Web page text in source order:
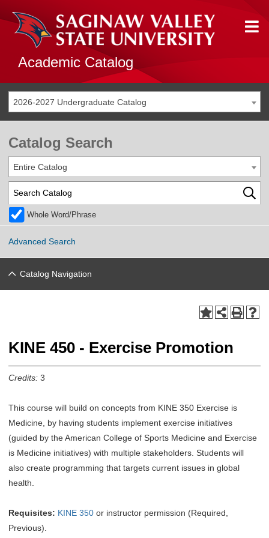
Academic Catalog
2026-2027 Undergraduate Catalog
Catalog Search
Entire Catalog
Whole Word/Phrase
Advanced Search
Catalog Navigation
KINE 450 - Exercise Promotion
Credits: 3
This course will build on concepts from KINE 350 Exercise is
Medicine, by having students implement exercise initiatives
(guided by the American College of Sports Medicine and Exercise
is Medicine initiatives) with multiple stakeholders. Students will
also create programming that targets current issues in global
health.
Requisites: KINE 350 or instructor permission (Required,
Previous).